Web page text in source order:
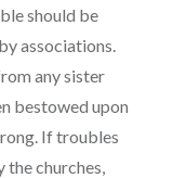
should be
associations.
any sister
bestowed upon
If troubles
churches,